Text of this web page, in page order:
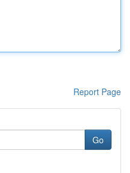
Report Page
Go